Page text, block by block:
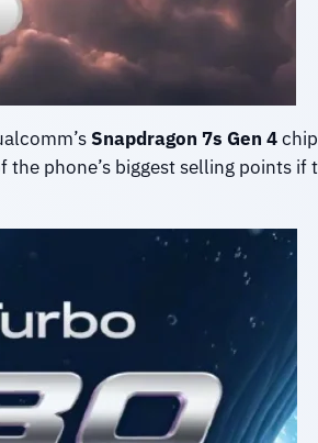
Snapdragon 7s Gen 4
phone’s biggest selling points